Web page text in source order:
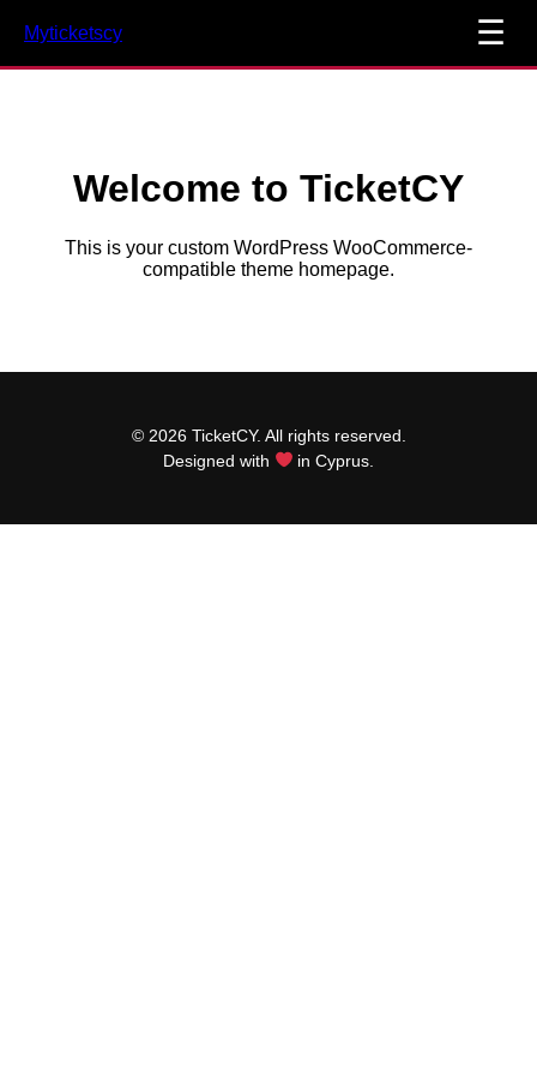
Myticketscy ☰
Welcome to TicketCY
This is your custom WordPress WooCommerce-
compatible theme homepage.
© 2026 TicketCY. All rights reserved.
Designed with
in Cyprus.